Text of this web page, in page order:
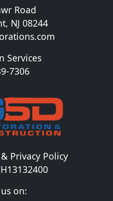
Road
NJ 08244
Services
7306
Privacy Policy
on: